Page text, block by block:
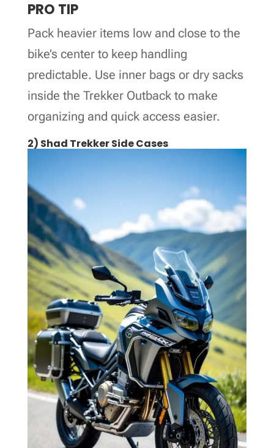
PRO TIP
Pack heavier items low and close to the
bike’s center to keep handling
predictable. Use inner bags or dry sacks
inside the Trekker Outback to make
organizing and quick access easier.
2) Shad Trekker Side Cases